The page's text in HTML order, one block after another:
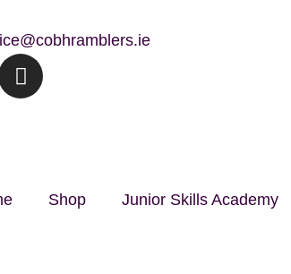
Shop Junior Skills Academy